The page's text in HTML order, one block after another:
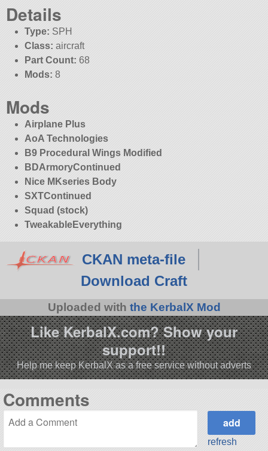
Details
Type: SPH
Class: aircraft
Part Count: 68
Mods: 8
Mods
Airplane Plus
AoA Technologies
B9 Procedural Wings Modified
BDArmoryContinued
Nice MKseries Body
SXTContinued
Squad (stock)
TweakableEverything
CKAN meta-file
Download Craft
Uploaded with the KerbalX Mod
Like KerbalX.com? Show your
support!!
Help me keep KerbalX as a free service without adverts
Comments
refresh